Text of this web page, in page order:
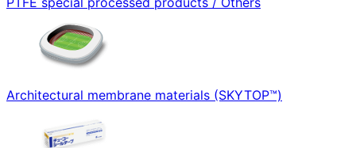
Architectural membrane materials (SKYTOP™)